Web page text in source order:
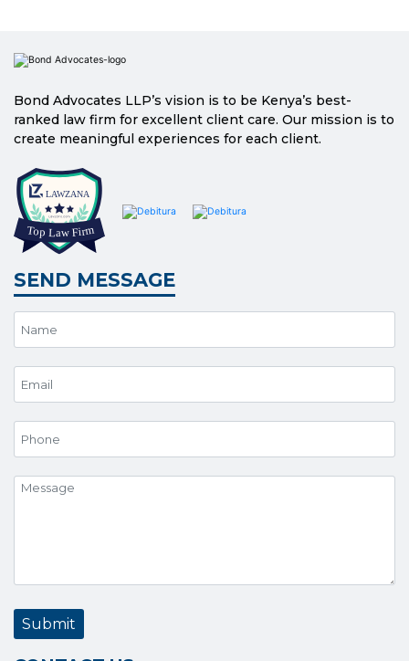
Bond Advocates LLP’s vision is to be Kenya’s best-
ranked law firm for excellent client care. Our mission is to
create meaningful experiences for each client.
SEND MESSAGE